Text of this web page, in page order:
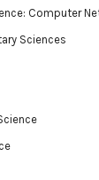
Computer
Sciences